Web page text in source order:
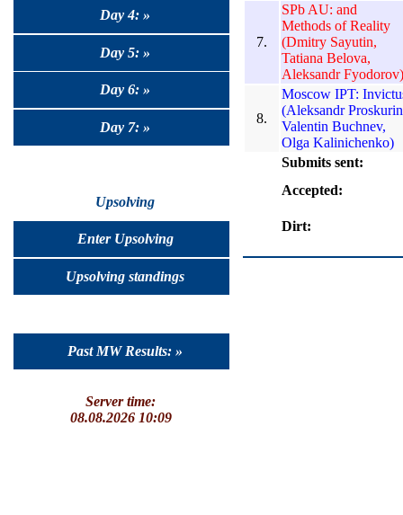
Day 4: »
Day 5: »
Day 6: »
Day 7: »
Upsolving
Enter Upsolving
Upsolving standings
Past MW Results: »
Server time:
08.08.2026 10:09
7.
SPb AU: and
Methods of Reality
(Dmitry Sayutin,
Tatiana Belova,
Aleksandr Fyodorov)
8.
Moscow IPT:
(Aleksandr
Valentin Buchnev,
Olga Kalinichenko)
Submits sent:
Accepted:
Dirt: